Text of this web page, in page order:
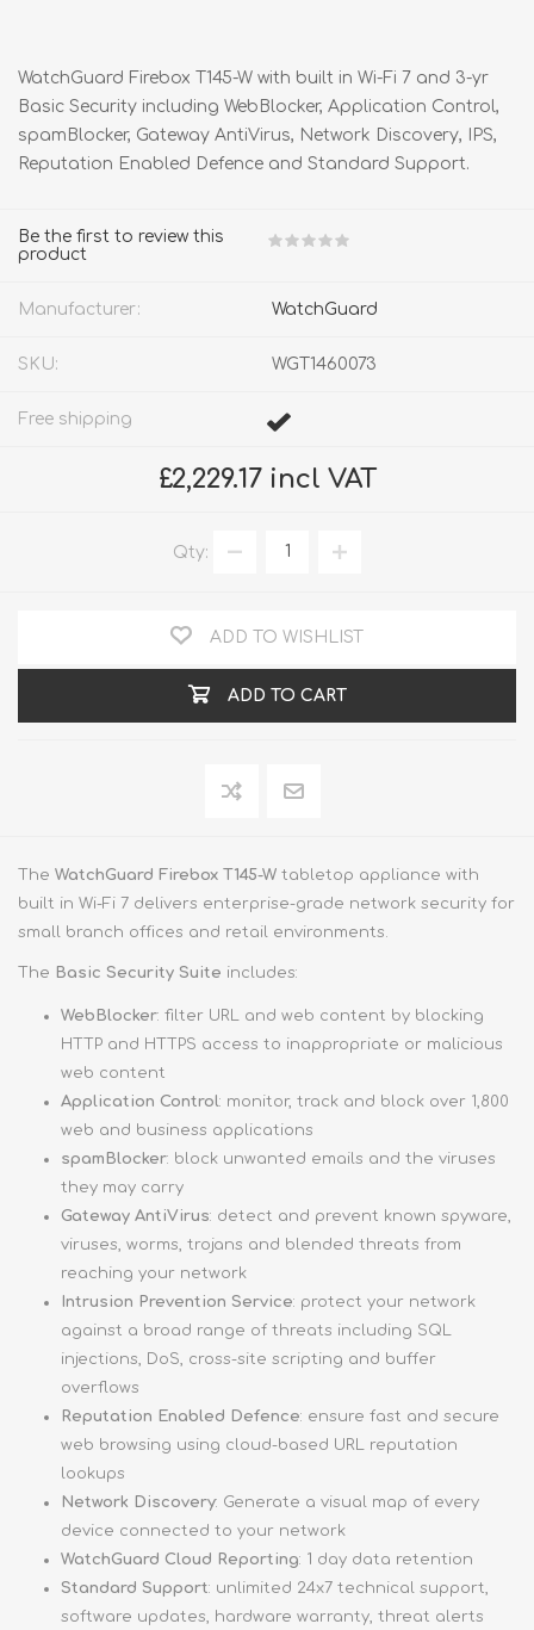
WatchGuard Firebox T145-W with built in Wi-Fi 7 and 3-yr
Basic Security including WebBlocker, Application Control,
spamBlocker, Gateway AntiVirus, Network Discovery, IPS,
Reputation Enabled Defence and Standard Support.
Be the first to review this
product
Manufacturer: WatchGuard
SKU: WGT1460073
Free shipping
£2,229.17 incl VAT
Qty:
ADD TO WISHLIST
ADD TO CART
The WatchGuard Firebox T145-W tabletop appliance with
built in Wi-Fi 7 delivers enterprise-grade network security for
small branch offices and retail environments.
The Basic Security Suite includes:
WebBlocker: filter URL and web content by blocking
HTTP and HTTPS access to inappropriate or malicious
web content
Application Control: monitor, track and block over 1,800
web and business applications
spamBlocker: block unwanted emails and the viruses
they may carry
Gateway AntiVirus: detect and prevent known spyware,
viruses, worms, trojans and blended threats from
reaching your network
Intrusion Prevention Service: protect your network
against a broad range of threats including SQL
injections, DoS, cross-site scripting and buffer
overflows
Reputation Enabled Defence: ensure fast and secure
web browsing using cloud-based URL reputation
lookups
Network Discovery: Generate a visual map of every
device connected to your network
WatchGuard Cloud Reporting: 1 day data retention
Standard Support: unlimited 24x7 technical support,
software updates, hardware warranty, threat alerts